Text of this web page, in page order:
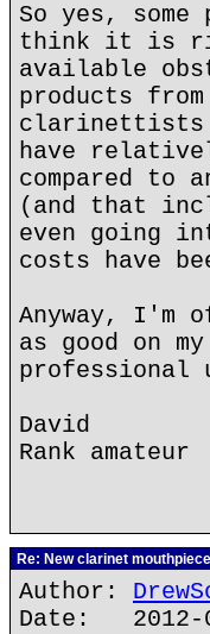
So yes,
think it is
available
products
clarinettists
have
compared to
(and that
even going
costs have
Anyway, I'm
as good on
professional
David
Rank amateur
Re: New clarinet
Author:
Date: 2012-